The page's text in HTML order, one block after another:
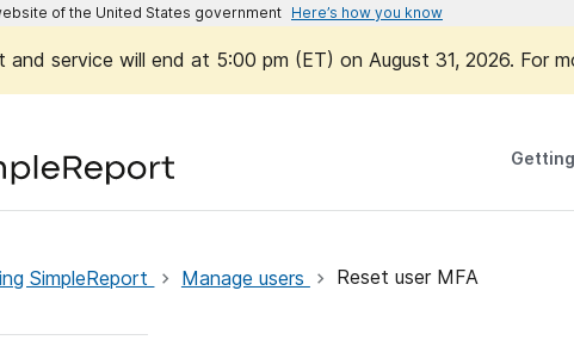
of the United States government Here’s how you know
and service will end at 5:00 pm (ET) on August 31, 2026. For
SimpleReport Manage users Reset user MFA